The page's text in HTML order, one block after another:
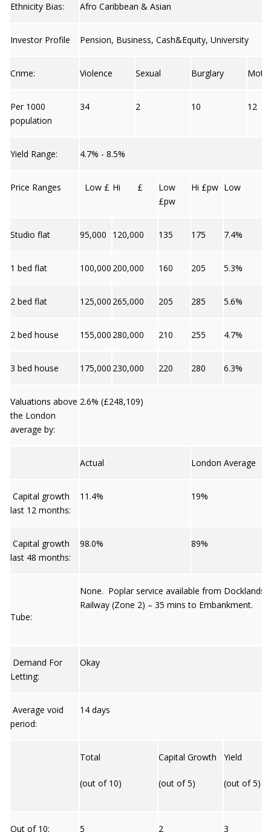
Ethnicity Bias: Afro Caribbean & Asian
Investor Profile Pension, Business, Cash&Equity, University
Crime: Violence Sexual Burglary
Per 1000
population
34 2 10 12
Yield Range: 4.7% - 8.5%
Price Ranges Low £ Hi £
Low
£pw
Hi £pw Low
Studio flat 95,000 120,000 135 175 7.4%
1 bed flat 100,000 200,000 160 205 5.3%
2 bed flat 125,000 265,000 205 285 5.6%
2 bed house 155,000 280,000 210 255 4.7%
3 bed house 175,000 230,000 220 280 6.3%
Valuations above
the London
average by:
2.6% (£248,109)
Actual London Average
Capital growth
last 12 months:
11.4% 19%
Capital growth
last 48 months:
98.0% 89%
Tube:
None. Poplar service available from Docklands
Railway (Zone 2) – 35 mins to Embankment.
Demand For
Letting:
Okay
Average void
period:
14 days
Total
(out of 10)
Capital Growth
(out of 5)
Yield
(out of 5)
Out of 10: 5 2 3